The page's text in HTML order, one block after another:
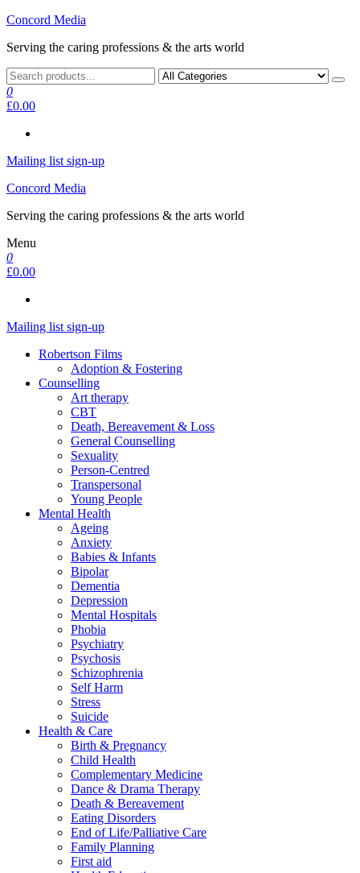
Skip
the
Concord Media
Serving the caring professions & the arts world
0
£0.00
Mailing list sign-up
Concord Media
Serving the caring professions & the arts world
Menu
0
£0.00
Mailing list sign-up
Robertson Films
Adoption & Fostering
Counselling
Art therapy
CBT
Death, Bereavement & Loss
General Counselling
Sexuality
Person-Centred
Transpersonal
Young People
Mental Health
Ageing
Anxiety
Babies & Infants
Bipolar
Dementia
Depression
Mental Hospitals
Phobia
Psychiatry
Psychosis
Schizophrenia
Self Harm
Stress
Suicide
Health & Care
Birth & Pregnancy
Child Health
Complementary Medicine
Dance & Drama Therapy
Death & Bereavement
Eating Disorders
End of Life/Palliative Care
Family Planning
First aid